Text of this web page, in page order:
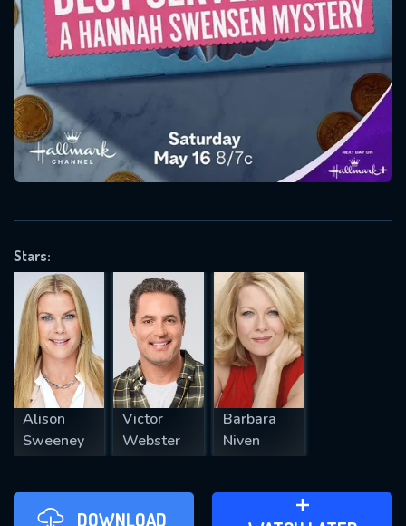
Stars:
Alison
Sweeney
Victor
Webster
Barbara
Niven
DOWNLOAD ADD TO WATCH LATER
Message successfully sent. We
will take a look.
OK
SUBJECT IS REQUIRED
VALID EMAIL REQUIRED
REQUIRED MINIMUM 5 SYMBOLS
SUBMIT